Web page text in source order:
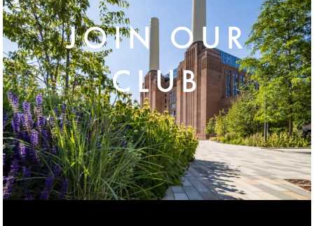
JOIN OUR
CLUB